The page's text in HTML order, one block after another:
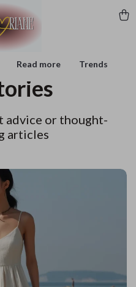
Read more Trends
advice or thought-
articles